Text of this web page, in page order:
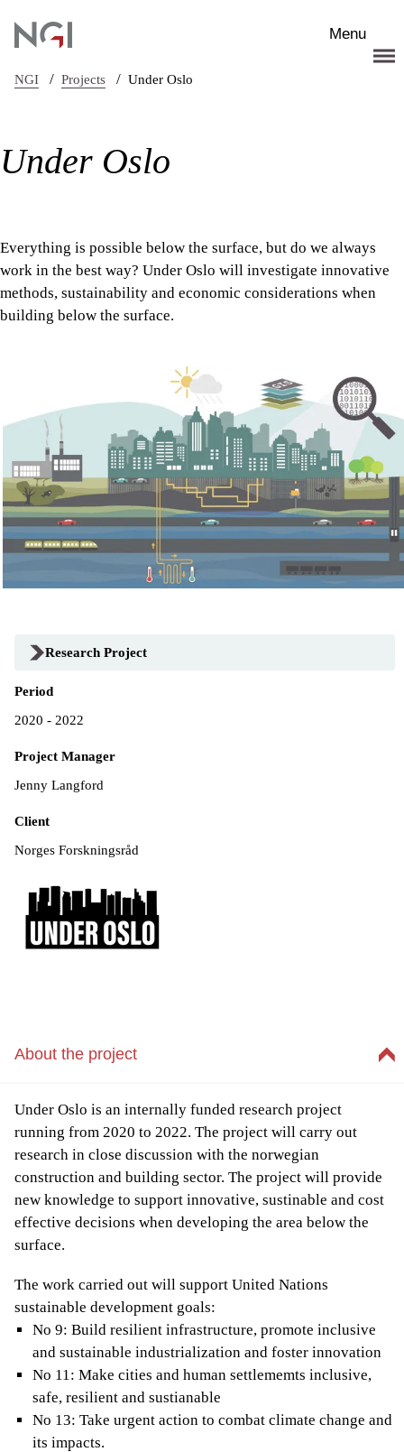
Menu
NGI / Projects / Under Oslo
Under Oslo
Everything is possible below the surface, but do we always
work in the best way? Under Oslo will investigate innovative
methods, sustainability and economic considerations when
building below the surface.
Research Project
Period
2020 - 2022
Project Manager
Jenny Langford
Client
Norges Forskningsråd
About the project
Under Oslo is an internally funded research project
running from 2020 to 2022. The project will carry out
research in close discussion with the norwegian
construction and building sector. The project will provide
new knowledge to support innovative, sustinable and cost
effective decisions when developing the area below the
surface.
The work carried out will support United Nations
sustainable development goals:
No 9: Build resilient infrastructure, promote inclusive
and sustainable industrialization and foster innovation
No 11: Make cities and human settlememts inclusive,
safe, resilient and sustianable
No 13: Take urgent action to combat climate change and
its impacts.